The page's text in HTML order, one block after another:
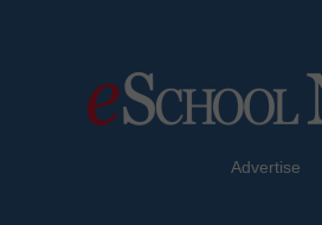
Advertise